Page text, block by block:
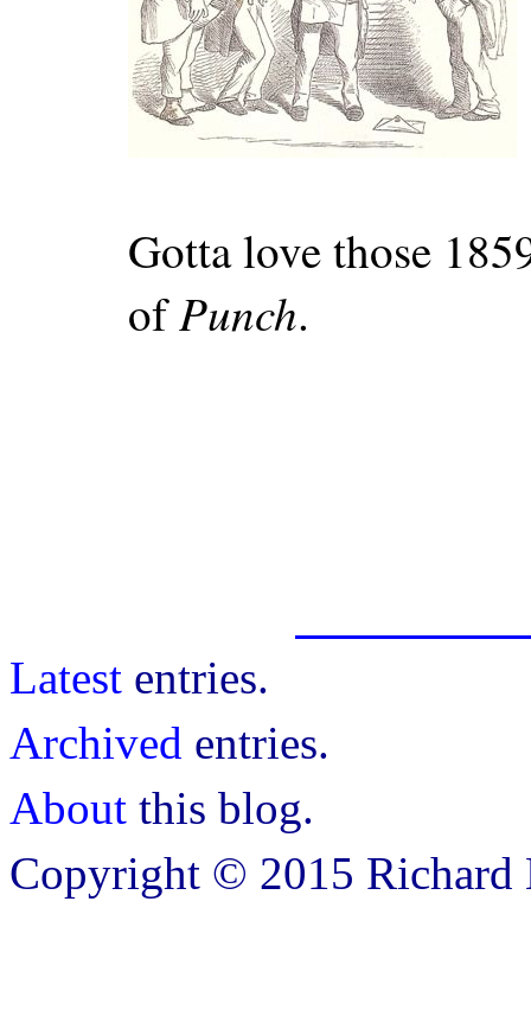
Gotta love those
ofPunch.
Latest entries.
Archived entries.
About this blog.
Copyright © 2015 Richard